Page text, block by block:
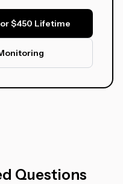
$450 Lifetime
Questions